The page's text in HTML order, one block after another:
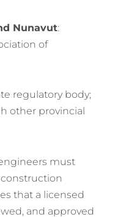
Nunavut:
of
regulatory body;
other provincial
must
that a licensed
and approved